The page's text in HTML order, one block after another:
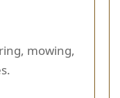
mowing,